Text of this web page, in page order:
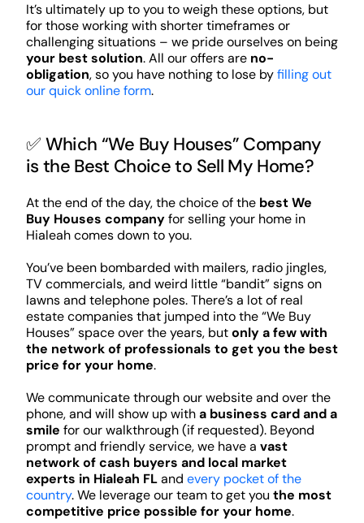
It’s ultimately up to you to weigh these options, but
for those working with shorter timeframes or
challenging situations – we pride ourselves on being
your best solution. All our offers are no-
obligation, so you have nothing to lose byfilling out
our quick online form.
✅ Which “We Buy Houses” Company
is the Best Choice to Sell My Home?
At the end of the day, the choice of the best We
Buy Houses companyfor selling your home in
Hialeah comes down to you.
You’ve been bombarded with mailers, radio jingles,
TV commercials, and weird little “bandit” signs on
lawns and telephone poles. There’s a lot of real
estate companies that jumped into the “We Buy
Houses” space over the years, butonly a few with
the network of professionals to get you the best
price for your home.
We communicate through our website and over the
phone, and will show up witha business card and a
smile for our walkthrough (if requested). Beyond
prompt and friendly service, we have a vast
network of cash buyers and local market
experts in Hialeah FLand every pocket of the
country. We leverage our team to get you the most
competitive price possible for your home.